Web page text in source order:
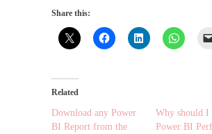
Share this:
Related
Download any Power
BI Report from the
Why should I
Power BI